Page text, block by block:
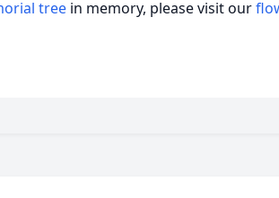
tree in memory, please visit our